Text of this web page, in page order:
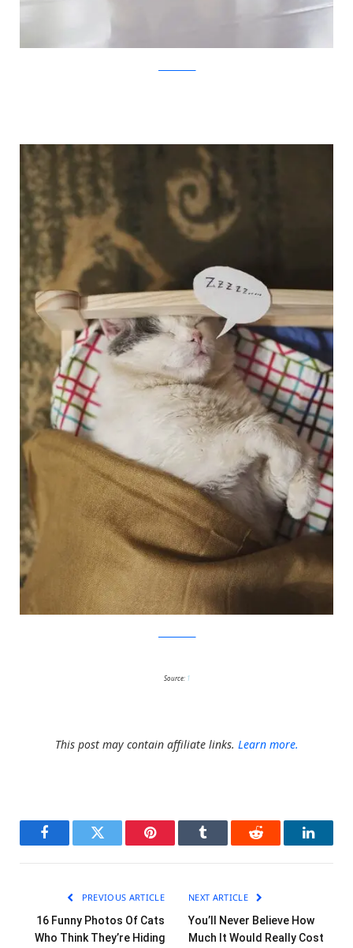
Source: 1
This post may contain affiliate links. Learn more.
FacebookTwitter Pinterest Tumblr Reddit
PREVIOUS ARTICLE
16 Funny Photos Of Cats
Who Think They’re Hiding
NEXT ARTICLE
You’ll Never Believe How
Much It Would Really Cost